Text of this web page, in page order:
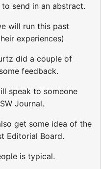
send in an abstract.
will run this past
experiences)
did a couple of
feedback.
speak to someone
Journal.
get some idea of the
Editorial Board.
is typical.